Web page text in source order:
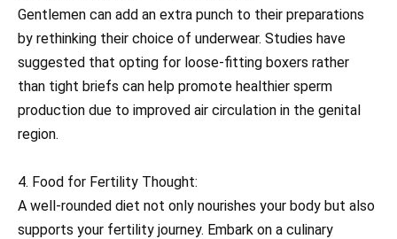
Gentlemen can add an extra punch to their preparations
by rethinking their choice of underwear. Studies have
suggested that opting for loose-fitting boxers rather
than tight briefs can help promote healthier sperm
production due to improved air circulation in the genital
region.
4. Food for Fertility Thought:
A well-rounded diet not only nourishes your body but also
supports your fertility journey. Embark on a culinary